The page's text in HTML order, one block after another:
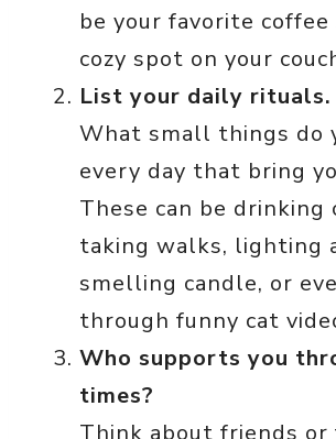
be your favorite coffee
cozy spot on your
List your daily rituals.
What small things do
every day that bring
These can be drinking
taking walks, lighting
smelling candle, or
through funny cat
Who supports you
times?
Think about friends or